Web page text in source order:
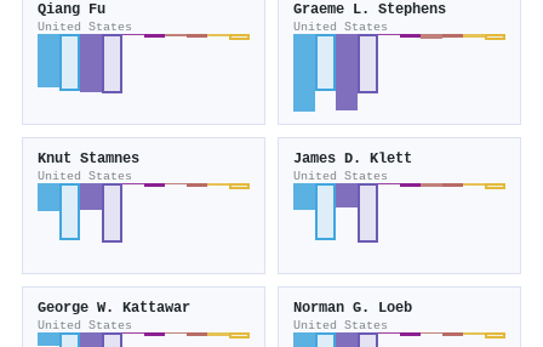
Qiang Fu
United States
Graeme L. Stephens
United States
Knut Stamnes
United States
James D. Klett
United States
George W. Kattawar
United States
Norman G. Loeb
United States